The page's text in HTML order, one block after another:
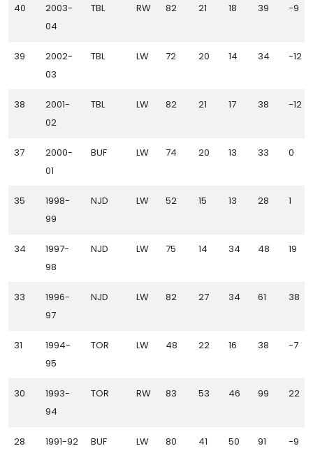
40
2003-
04
TBL RW 82 21 18 39 -9
39
2002-
03
TBL LW 72 20 14 34 -12
38
2001-
02
TBL LW 82 21 17 38 -12
37
2000-
01
BUF LW 74 20 13 33 0
35
1998-
99
NJD LW 52 15 13 28 1
34
1997-
98
NJD LW 75 14 34 48 19
33
1996-
97
NJD LW 82 27 34 61 38
31
1994-
95
TOR LW 48 22 16 38 -7
30
1993-
94
TOR RW 83 53 46 99 22
28 1991-92 BUF LW 80 41 50 91 -9